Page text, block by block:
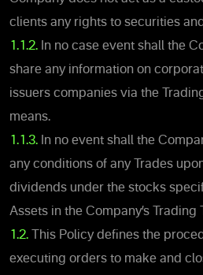
clients any rights to securities
1.1.2. In no case event shall the
share any information on
issuers companies via the
means.
1.1.3. In no event shall the
any conditions of any Trades
dividends under the stocks
Assets in the Company’s Trading
1.2. This Policy defines the
executing orders to make and